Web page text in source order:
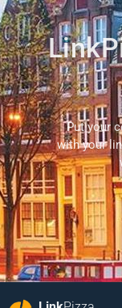
Put your
with your